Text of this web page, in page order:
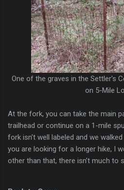
One of the graves in the Settler's
on 5-Mile
At the fork, you can take the main
trailhead or continue on a 1-mile
fork isn’t well labeled and we
you are looking for a longer hike, I
other than that, there isn’t much to